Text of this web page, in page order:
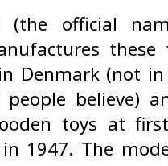
(the official
these
Denmark (not
believe)
toys at
1947. The